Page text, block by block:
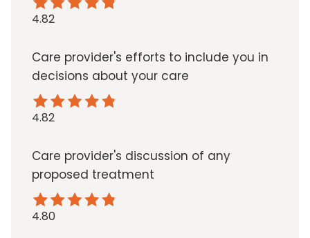
4.82
Care provider's efforts to include you in
decisions about your care
4.82
Care provider's discussion of any
proposed treatment
4.80